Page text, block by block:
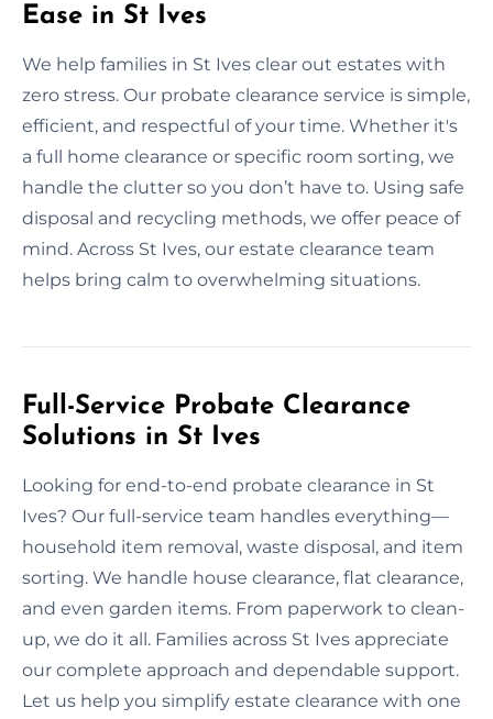
Ease in St Ives
We help families in St Ives clear out estates with
zero stress. Our probate clearance service is simple,
efficient, and respectful of your time. Whether it's
a full home clearance or specific room sorting, we
handle the clutter so you don’t have to. Using safe
disposal and recycling methods, we offer peace of
mind. Across St Ives, our estate clearance team
helps bring calm to overwhelming situations.
Full-Service Probate Clearance
Solutions in St Ives
Looking for end-to-end probate clearance in St
Ives? Our full-service team handles everything—
household item removal, waste disposal, and item
sorting. We handle house clearance, flat clearance,
and even garden items. From paperwork to clean-
up, we do it all. Families across St Ives appreciate
our complete approach and dependable support.
Let us help you simplify estate clearance with one